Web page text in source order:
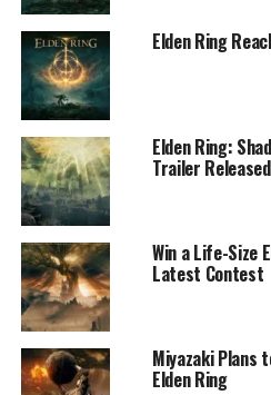
Elden Ring
Elden Ring:
Trailer Released
Win a Life-Size
Latest Contest
Miyazaki Plans
Elden Ring